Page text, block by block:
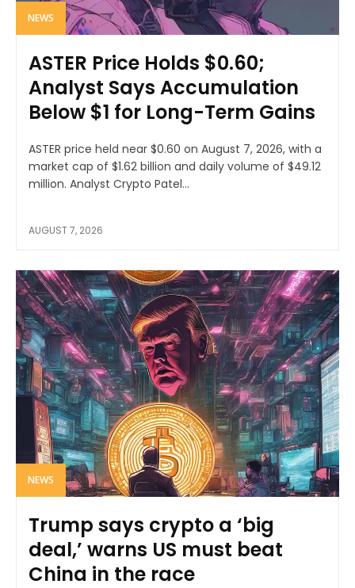
NEWS
ASTER Price Holds $0.60;
Analyst Says Accumulation
Below $1 for Long-Term Gains
ASTER price held near $0.60 on August 7, 2026, with a
market cap of $1.62 billion and daily volume of $49.12
million. Analyst Crypto Patel...
AUGUST 7, 2026
NEWS
Trump says crypto a ‘big
deal,’ warns US must beat
China in the race